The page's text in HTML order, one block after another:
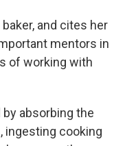
and cites her
mentors in
of working with
absorbing the
ingesting cooking